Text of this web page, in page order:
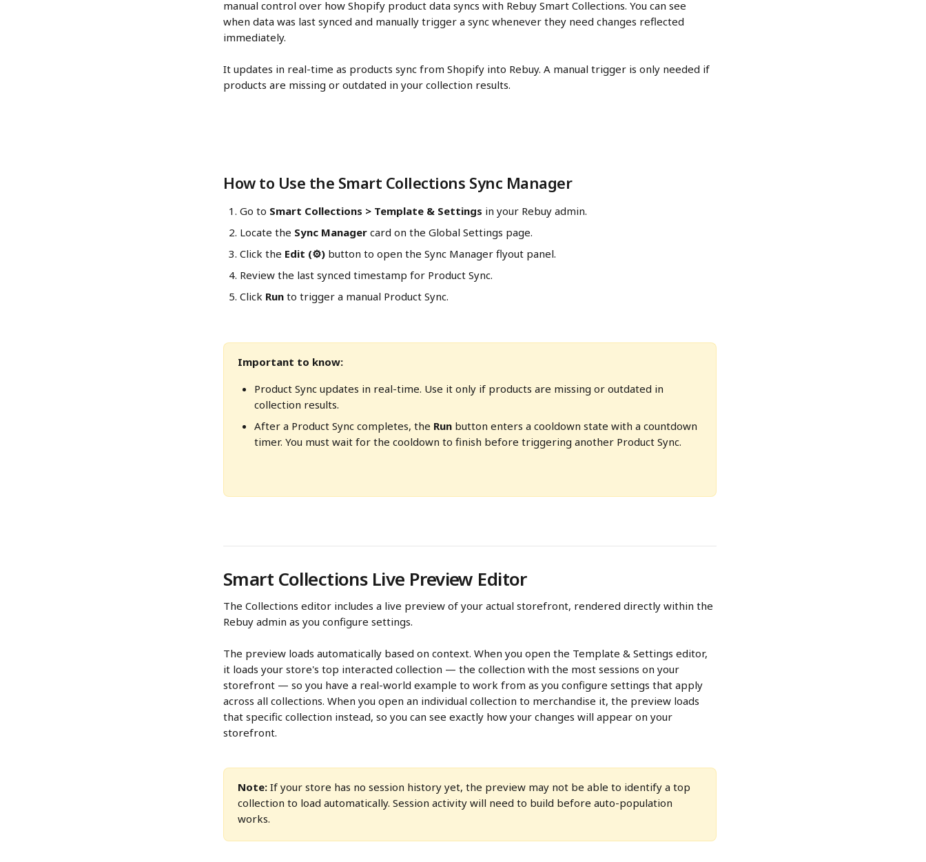
manual control over how Shopify product data syncs with Rebuy Smart Collections. You can see
when data was last synced and manually trigger a sync whenever they need changes reflected
immediately.
It updates in real-time as products sync from Shopify into Rebuy. A manual trigger is only needed if
products are missing or outdated in your collection results.
How to Use the Smart Collections Sync Manager
Go to Smart Collections > Template & Settings in your Rebuy admin.
Locate the Sync Manager card on the Global Settings page.
Click the Edit (⚙) button to open the Sync Manager flyout panel.
Review the last synced timestamp for Product Sync.
Click Run to trigger a manual Product Sync.
Important to know:
Product Sync updates in real-time. Use it only if products are missing or outdated in
collection results.
After a Product Sync completes, the Run button enters a cooldown state with a countdown
timer. You must wait for the cooldown to finish before triggering another Product Sync.
Smart Collections Live Preview Editor
The Collections editor includes a live preview of your actual storefront, rendered directly within the
Rebuy admin as you configure settings.
The preview loads automatically based on context. When you open the Template & Settings editor,
it loads your store's top interacted collection — the collection with the most sessions on your
storefront — so you have a real-world example to work from as you configure settings that apply
across all collections. When you open an individual collection to merchandise it, the preview loads
that specific collection instead, so you can see exactly how your changes will appear on your
storefront.
Note: If your store has no session history yet, the preview may not be able to identify a top
collection to load automatically. Session activity will need to build before auto-population
works.